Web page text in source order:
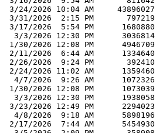
3/24/2026 10:04 AM     43896027
3/31/2026  2:15 PM       797219
3/17/2026  5:54 PM      1680880
  3/3/2026 12:30 PM      3036814
1/30/2026 12:08 PM      4946709
2/11/2026  6:44 AM      1334640
2/26/2026  9:24 PM       392410
2/24/2026 11:02 AM      1359460
  4/7/2026  9:26 AM      1072326
1/30/2026 12:08 PM      1073039
  3/3/2026 12:30 PM      1938058
3/23/2026 12:49 PM      2294023
  4/8/2026  9:18 AM      5898196
2/17/2026  7:44 AM      5454930